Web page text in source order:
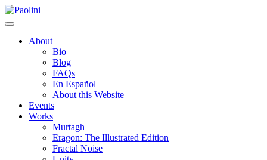
Skip
to
Paolini
About
Bio
Blog
FAQs
En Español
About this Website
Events
Works
Murtagh
Eragon: The Illustrated Edition
Fractal Noise